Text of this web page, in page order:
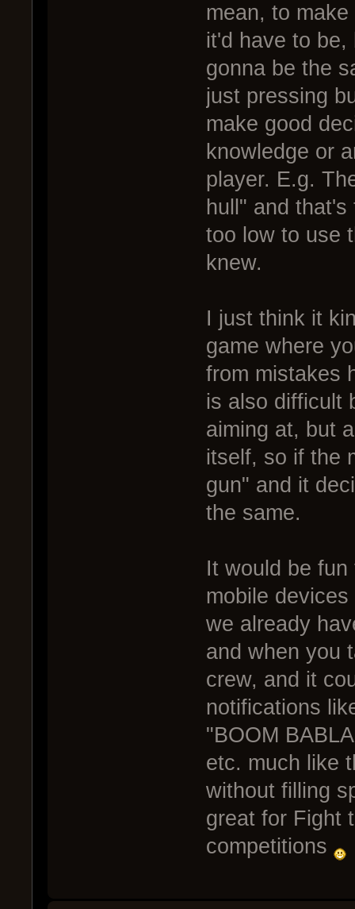
mean, to
it'd have to be,
gonna be the
just pressing
make good
knowledge or
player. E.g.
hull" and
too low to use
knew.
I just think it
game where
from mistakes
is also difficult
aiming at, but
itself, so if the
gun" and it
the same.
It would be
mobile
we already
and when you
crew, and it
notifications
"BOOM
etc. much like
without filling
great for Fight
competitions